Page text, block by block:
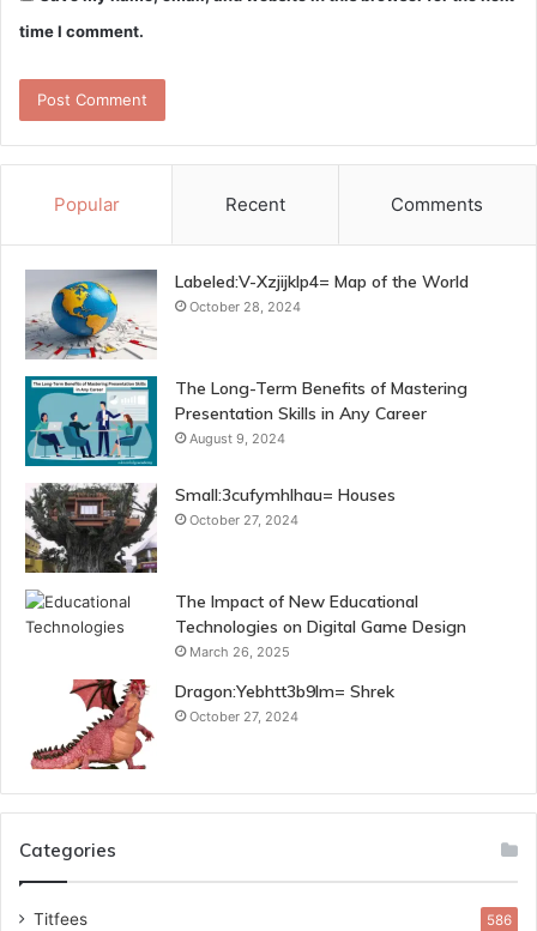
time I comment.
Popular Recent Comments
Labeled:V-Xzjijklp4= Map of the World
October 28, 2024
The Long-Term Benefits of Mastering
Presentation Skills in Any Career
August 9, 2024
Small:3cufymhlhau= Houses
October 27, 2024
The Impact of New Educational
Technologies on Digital Game Design
March 26, 2025
Dragon:Yebhtt3b9lm= Shrek
October 27, 2024
Categories
Titfees 586